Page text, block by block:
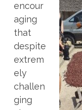
encour
aging
that
despite
extrem
ely
challen
ging